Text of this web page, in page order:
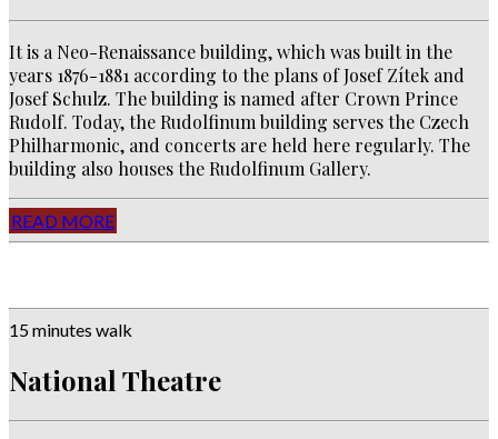
It is a Neo-Renaissance building, which was built in the
years 1876-1881 according to the plans of Josef Zítek and
Josef Schulz. The building is named after Crown Prince
Rudolf. Today, the Rudolfinum building serves the Czech
Philharmonic, and concerts are held here regularly. The
building also houses the Rudolfinum Gallery.
READ MORE
15 minutes walk
National Theatre